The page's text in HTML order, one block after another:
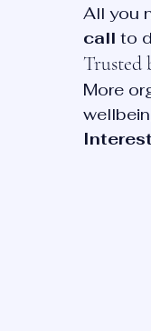
All you
call to
Trusted
More